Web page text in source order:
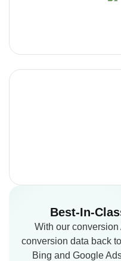
Best-In-
With our
conversion data back
Bing and Google